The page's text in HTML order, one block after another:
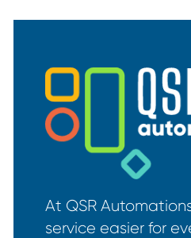
At QSR
service easier for